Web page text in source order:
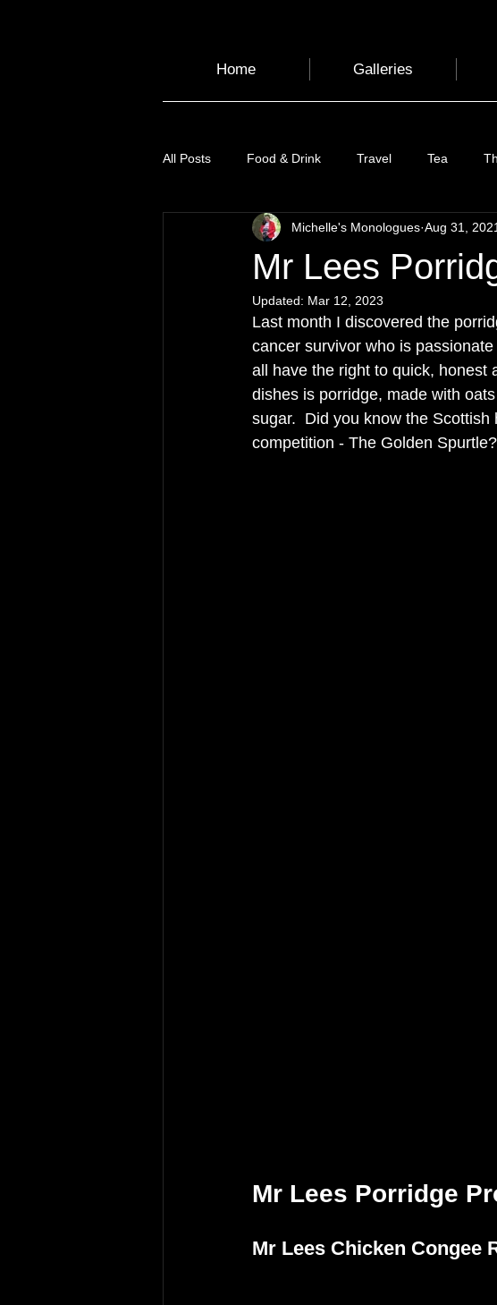
Home Galleries
All Posts Food & Drink Travel Tea
Health and Wellbeing Luggage Nature
Sustainable Travel
Garden Festivals World Events
Mr Lees
Michelle's Monologues Aug 31, 2021
Updated: Mar 12, 2023
Last month I discovered the
cancer survivor who is
all have the right to quick, honest
dishes is porridge, made with
sugar.  Did you know the
competition - The Golden
Mr Lees Porridge
Mr Lees Chicken Congee